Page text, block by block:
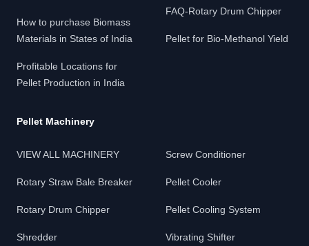
How to purchase Biomass
Materials in States of India
Profitable Locations for
Pellet Production in India
FAQ-Rotary Drum Chipper
Pellet for Bio-Methanol Yield
Pellet Machinery
VIEW ALL MACHINERY
Rotary Straw Bale Breaker
Rotary Drum Chipper
Shredder
Screw Conditioner
Pellet Cooler
Pellet Cooling System
Vibrating Shifter